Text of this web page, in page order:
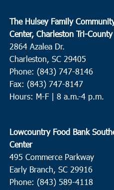
The Hulsey Family
Center, Charleston Tri-County
2864 Azalea Dr.
Charleston, SC 29405
Phone: (843) 747-8146
Fax: (843) 747-8147
Hours: M-F | 8 a.m.-4 p.m.
Lowcountry Food Bank
Center
495 Commerce Parkway
Early Branch, SC 29916
Phone: (843) 589-4118